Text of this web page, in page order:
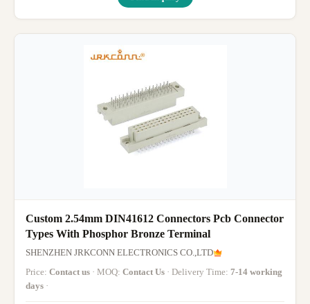
Custom 2.54mm DIN41612 Connectors Pcb Connector
Types With Phosphor Bronze Terminal
SHENZHEN JRKCONN ELECTRONICS CO.,LTD
Price: Contact us · MOQ: Contact Us · Delivery Time: 7-14 working
days ·